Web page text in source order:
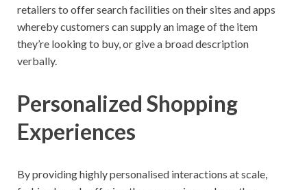
retailers to offer search facilities on their sites and apps
whereby customers can supply an image of the item
they’re looking to buy, or give a broad description
verbally.
Personalized Shopping
Experiences
By providing highly personalised interactions at scale,